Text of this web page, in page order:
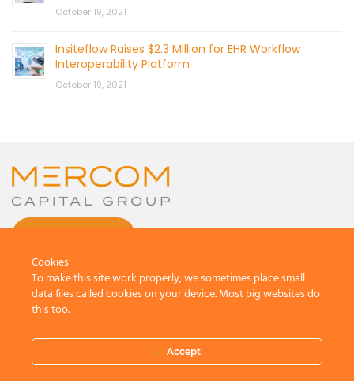
October 19, 2021
Insiteflow Raises $2.3 Million for EHR Workflow
Interoperability Platform
October 19, 2021
All Rights Reserved.
Terms And Conditions
Cookies
To make this site work properly, we sometimes place small
data files called cookies on your device. Most big websites do
this too.
Accept